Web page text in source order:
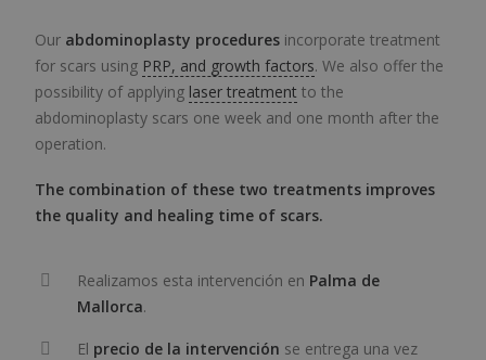
Our abdominoplasty procedures incorporate treatment
for scars using PRP, and growth factors. We also offer the
possibility of applying laser treatment to the
abdominoplasty scars one week and one month after the
operation.
The combination of these two treatments improves
the quality and healing time of scars.
Realizamos esta intervención en Palma de
Mallorca.
El precio de la intervención se entrega una vez